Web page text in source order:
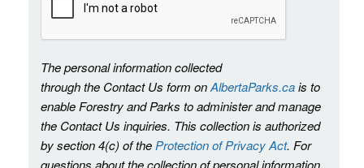
The personal information collected
through the Contact Us form onAlbertaParks.cais to
enable Forestry and Parks to administer and manage
the Contact Us inquiries. This collection is authorized
by section 4(c) of the Protection of Privacy Act. For
questions about the collection of personal information,